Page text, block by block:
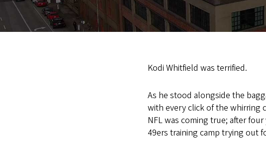
Kodi Whitfield was terrified.
As he stood alongside the
with every click of the whirring
NFL was coming true; after
49ers training camp trying out